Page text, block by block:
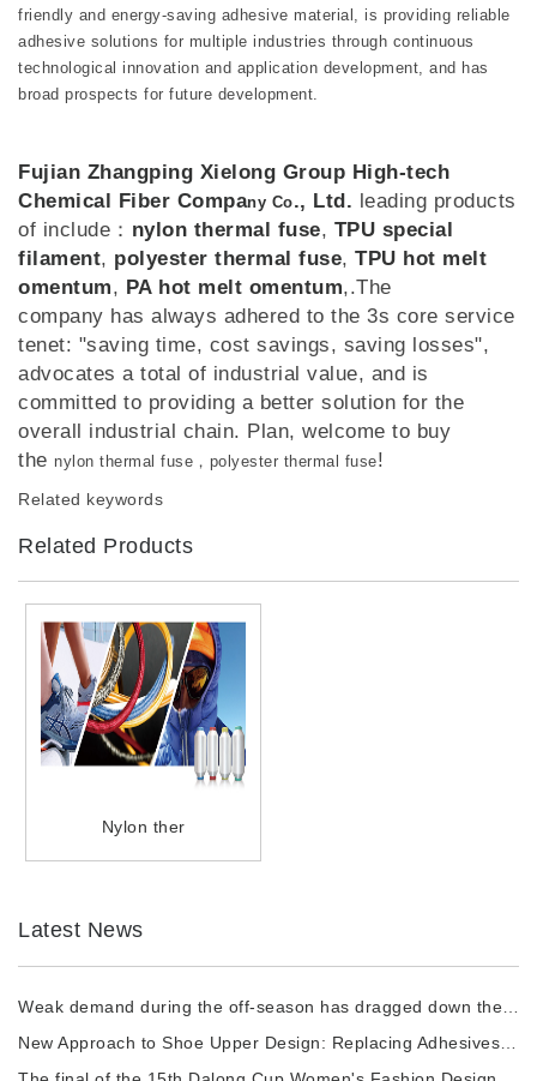
friendly and energy-saving adhesive material, is providing reliable
adhesive solutions for multiple industries through continuous
technological innovation and application development, and has
broad prospects for future development.
Fujian Zhangping Xielong Group High-tech
Chemical Fiber Company Co., Ltd. leading products
of include： nylon thermal fuse, TPU special
filament, polyester thermal fuse, TPU hot melt
omentum, PA hot melt omentum,.The
company has always adhered to the 3s core service
tenet: "saving time, cost savings, saving losses",
advocates a total of industrial value, and is
committed to providing a better solution for the
overall industrial chain. Plan, welcome to buy
the nylon thermal fuse，polyester thermal fuse!
Related keywords
Related Products
Nylon ther
Latest News